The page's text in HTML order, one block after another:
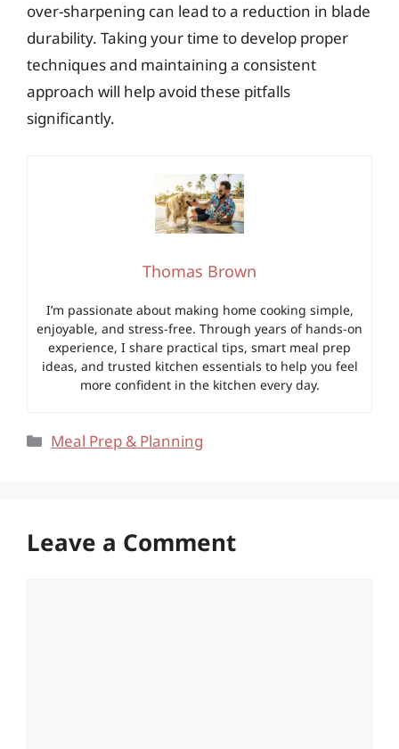
over-sharpening can lead to a reduction in blade
durability. Taking your time to develop proper
techniques and maintaining a consistent
approach will help avoid these pitfalls
significantly.
Thomas Brown
I’m passionate about making home cooking simple,
enjoyable, and stress-free. Through years of hands-on
experience, I share practical tips, smart meal prep
ideas, and trusted kitchen essentials to help you feel
more confident in the kitchen every day.
Categories
Meal Prep & Planning
Leave a Comment